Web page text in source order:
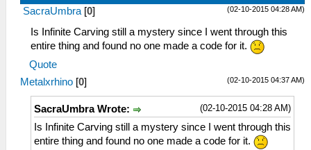
(02-10-2015 04:28 AM)
SacraUmbra [0]
Is Infinite Carving still a mystery since I went through this
entire thing and found no one made a code for it.
Quote
(02-10-2015 04:37 AM)
Metalxrhino [0]
(02-10-2015 04:28 AM)
SacraUmbra Wrote:
Is Infinite Carving still a mystery since I went through this
entire thing and found no one made a code for it.